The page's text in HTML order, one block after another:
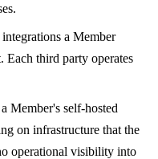
a Member
Each third party operates
Member's self-hosted
on infrastructure that the
operational visibility into